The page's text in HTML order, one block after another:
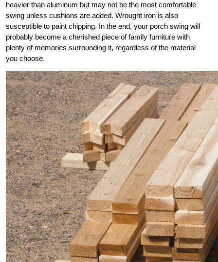
heavier than aluminum but may not be the most comfortable
swing unless cushions are added. Wrought iron is also
susceptible to paint chipping. In the end, your porch swing will
probably become a cherished piece of family furniture with
plenty of memories surrounding it, regardless of the material
you choose.